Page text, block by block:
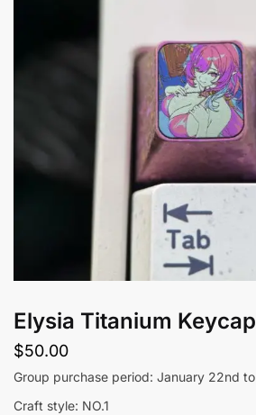
Elysia Titanium
$50.00
Group purchase period: January 22nd
Craft style: NO.1